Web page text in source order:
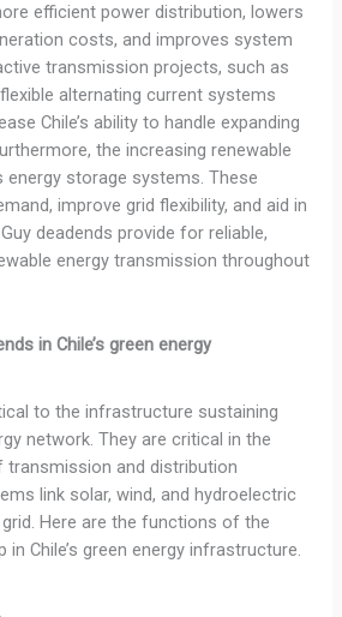
efficient power distribution, lowers
costs, and improves system
transmission projects, such as
alternating current systems
Chile’s ability to handle expanding
the increasing renewable
storage systems. These
improve grid flexibility, and aid in
deadends provide for reliable,
energy transmission throughout
in Chile’s green energy
to the infrastructure sustaining
network. They are critical in the
transmission and distribution
link solar, wind, and hydroelectric
Here are the functions of the
in Chile’s green energy infrastructure.